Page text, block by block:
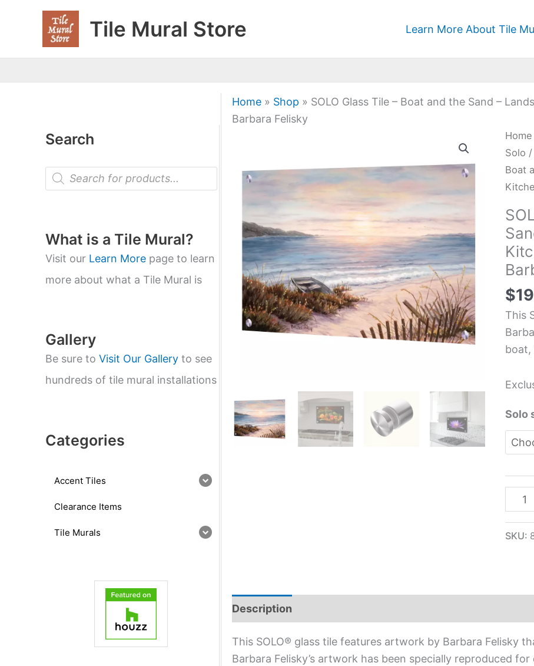
Tile Mural Store Learn More About Tile
Search
P
o
t
s
s
e
a
r
What is a Tile Mural?
Visit our Learn More page to learn
more about what a Tile Mural is
Gallery
Be sure to Visit Our Gallery to see
hundreds of tile mural installations
Categories
Accent Tiles
Clearance Items
Tile Murals
Home» Shop » SOLO Glass Tile – Boat and the Sand –
Barbara Felisky
Home
Solo /
Boat
$
This
boat,
Solo
SOLO
Glass
Tile
-
and
the
Sand
-
Panel
SKU:
Description
This SOLO® glass tile features artwork by Barbara Felisky
Barbara Felisky’s artwork has been specially reproduced